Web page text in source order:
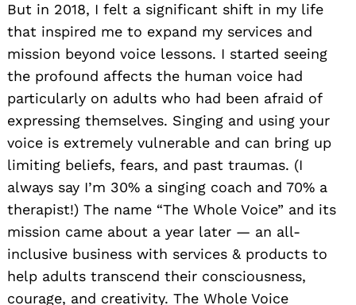
But in 2018, I felt a significant shift in my life
that inspired me to expand my services and
mission beyond voice lessons. I started seeing
the profound affects the human voice had
particularly on adults who had been afraid of
expressing themselves. Singing and using your
voice is extremely vulnerable and can bring up
limiting beliefs, fears, and past traumas. (I
always say I’m 30% a singing coach and 70% a
therapist!) The name “The Whole Voice” and its
mission came about a year later — an all-
inclusive business with services & products to
help adults transcend their consciousness,
courage, and creativity. The Whole Voice